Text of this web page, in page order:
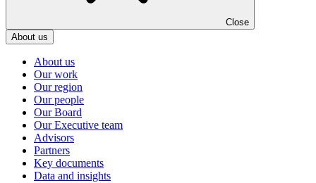
Close
About us
About us
Our work
Our region
Our people
Our Board
Our Executive team
Advisors
Partners
Key documents
Data and insights